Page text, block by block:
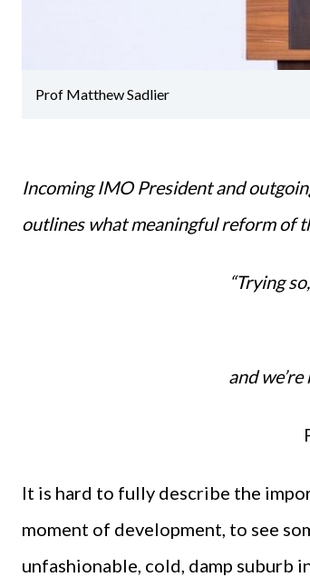
Prof Matthew Sadlier
Incoming IMO President and
outlines what meaningful reform of
“Trying
and
It is hard to fully describe the
moment of development, to see
unfashionable, cold, damp suburb